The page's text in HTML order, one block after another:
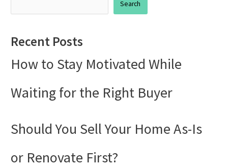
Off
A
Step-
Step
Search
Recent Posts
How to Stay Motivated While
Waiting for the Right Buyer
Should You Sell Your Home As-Is
or Renovate First?